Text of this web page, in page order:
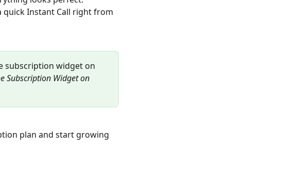
quick Instant Call right from
subscription widget on
Subscription Widget on
plan and start growing